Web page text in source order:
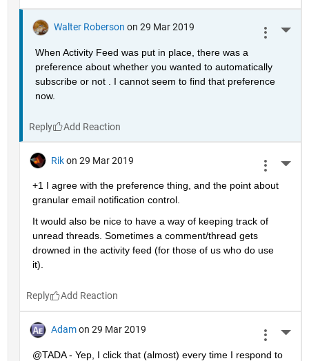
Walter Roberson on 29 Mar 2019
When Activity Feed was put in place, there was a
preference about whether you wanted to automatically
subscribe or not . I cannot seem to find that preference
now.
Reply
Rik on 29 Mar 2019
+1 I agree with the preference thing, and the point about
granular email notification control.
It would also be nice to have a way of keeping track of
unread threads. Sometimes a comment/thread gets
drowned in the activity feed (for those of us who do use
it).
Reply
Adam on 29 Mar 2019
@TADA - Yep, I click that (almost) every time I respond to